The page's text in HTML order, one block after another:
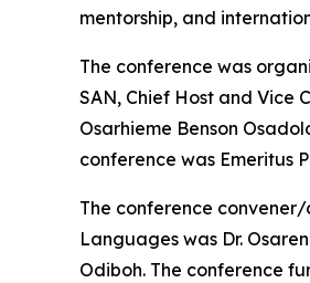
mentorship, and
The conference was
SAN, Chief Host and Vice
Osarhieme Benson
conference was Emeritus
The conference
Languages was Dr.
Odiboh. The conference